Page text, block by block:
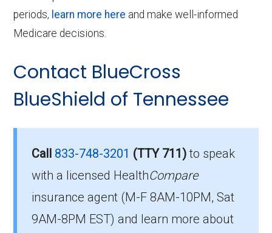
periods, learn more here and make well-informed
Medicare decisions.
Contact BlueCross
BlueShield of Tennessee
Call 833-748-3201 (TTY 711)to speak
with a licensed HealthCompare
insurance agent (M-F 8AM-10PM, Sat
9AM-8PM EST) and learn more about